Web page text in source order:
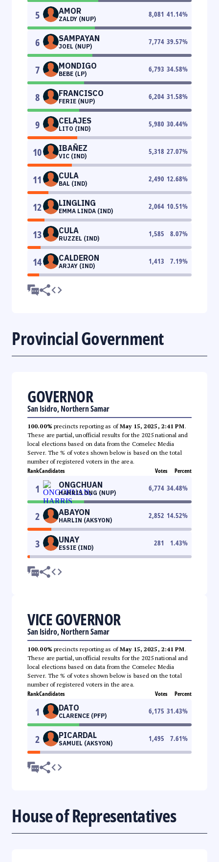
5 AMOR
ZALDY (NUP)
8,081 41.14%
6 SAMPAYAN
JOEL (NUP)
7,774 39.57%
7 MONDIGO
BEBE (LP)
6,793 34.58%
8 FRANCISCO
FERIE (NUP)
6,204 31.58%
9 CELAJES
LITO (IND)
5,980 30.44%
10 IBAÑEZ
VIC (IND)
5,318 27.07%
11 CULA
BAL (IND)
2,490 12.68%
12 LINGLING
EMMA LINDA (IND)
2,064 10.51%
13 CULA
RUZZEL (IND)
1,585 8.07%
14 CALDERON
ARJAY (IND)
1,413 7.19%
Provincial Government
GOVERNOR
San Isidro, Northern Samar
100.00% precincts reporting as ofMay 15, 2025, 2:41 PM.
These are partial, unofficial results for the 2025 national and
local elections based on data from the Comelec Media
Server. The % of votes shown below is based on the total
number of registered voters in the area.
RankCandidates Votes Percent
1 ONGCHUAN
HARRIS ONG (NUP)
6,774 34.48%
2 ABAYON
HARLIN (AKSYON)
2,852 14.52%
3 UNAY
ESSIE (IND)
281 1.43%
VICE GOVERNOR
San Isidro, Northern Samar
100.00% precincts reporting as ofMay 15, 2025, 2:41 PM.
These are partial, unofficial results for the 2025 national and
local elections based on data from the Comelec Media
Server. The % of votes shown below is based on the total
number of registered voters in the area.
RankCandidates Votes Percent
1 DATO
CLARENCE (PFP)
6,175 31.43%
2 PICARDAL
SAMUEL (AKSYON)
1,495 7.61%
House of Representatives